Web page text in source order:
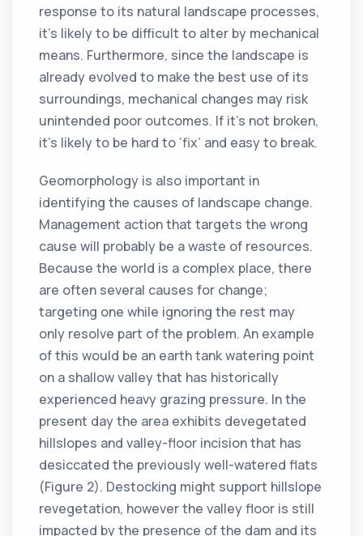
response to its natural landscape processes,
it’s likely to be difficult to alter by mechanical
means. Furthermore, since the landscape is
already evolved to make the best use of its
surroundings, mechanical changes may risk
unintended poor outcomes. If it’s not broken,
it’s likely to be hard to ‘fix’ and easy to break.
Geomorphology is also important in
identifying the causes of landscape change.
Management action that targets the wrong
cause will probably be a waste of resources.
Because the world is a complex place, there
are often several causes for change;
targeting one while ignoring the rest may
only resolve part of the problem. An example
of this would be an earth tank watering point
on a shallow valley that has historically
experienced heavy grazing pressure. In the
present day the area exhibits devegetated
hillslopes and valley-floor incision that has
desiccated the previously well-watered flats
(Figure 2). Destocking might support hillslope
revegetation, however the valley floor is still
impacted by the presence of the dam and its